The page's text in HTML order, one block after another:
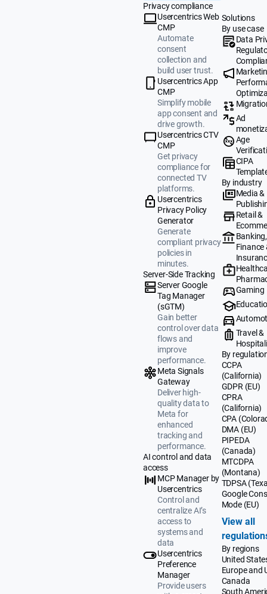
Privacy compliance
Usercentrics Web
CMP
Automate
consent
collection and
build user trust.
Usercentrics App
CMP
Simplify mobile
app consent and
drive growth.
Usercentrics CTV
CMP
Get privacy
compliance for
connected TV
platforms.
Usercentrics
Privacy Policy
Generator
Generate
compliant privacy
policies in
minutes.
Server-Side Tracking
Server Google
Tag Manager
(sGTM)
Gain better
control over data
flows and
improve
performance.
Meta Signals
Gateway
Deliver high-
quality data to
Meta for
enhanced
tracking and
performance.
AI control and data
access
MCP Manager by
Usercentrics
Control and
centralize AI’s
access to
systems and
data
Usercentrics
Preference
Manager
Provide users
Solutions
By use case
Data
Ad
Age
CIPA
By industry
Media &
Retail &
Banking,
Finance
Gaming
Travel &
By
CCPA
(California)
GDPR (EU)
CPRA
(California)
CPA
DMA (EU)
PIPEDA
(Canada)
MTCDPA
(Montana)
TDPSA
Google
Mode (EU)
View all
By regions
United
Europe and
Canada
South